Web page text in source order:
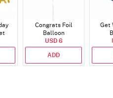
Congrats Foil
Balloon
USD 6
ADD
Get